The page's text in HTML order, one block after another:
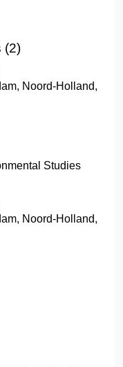
(2)
Noord-Holland,
Studies
Noord-Holland,